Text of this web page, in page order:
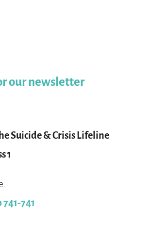
our newsletter
Suicide & Crisis Lifeline
1
741